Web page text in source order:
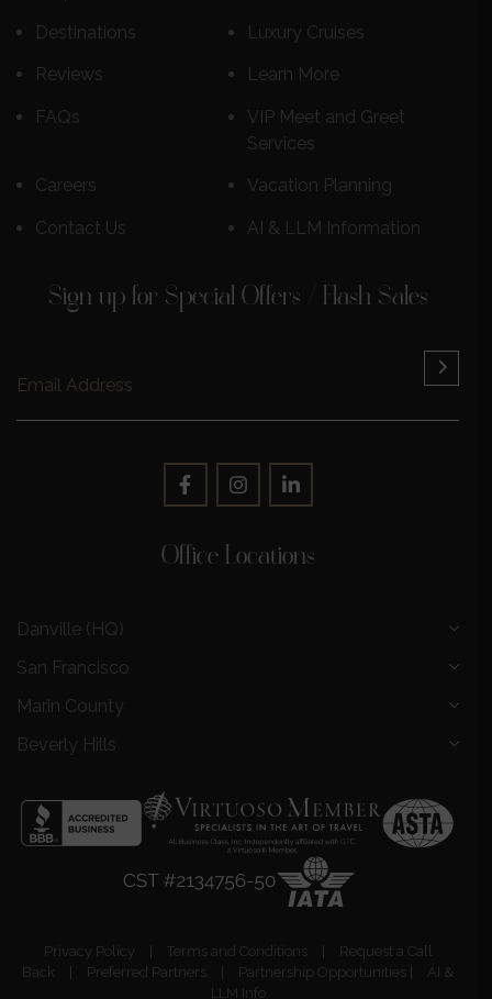
Destinations Luxury Cruises
Reviews Learn More
FAQs
VIP Meet and Greet
Services
Careers Vacation Planning
Contact Us AI & LLM Information
Sign up for Special Offers / Flash Sales
Office Locations
Danville (HQ)
San Francisco
Marin County
Beverly Hills
Privacy Policy Terms and Conditions| Request a Call
Back
Preferred Partners Partnership Opportunities
AI &
LLM Info